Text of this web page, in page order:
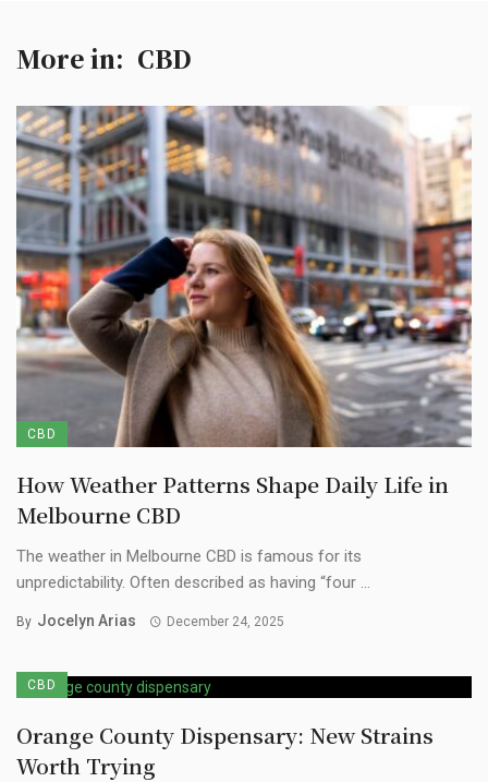
More in: CBD
CBD
How Weather Patterns Shape Daily Life in
Melbourne CBD
The weather in Melbourne CBD is famous for its
unpredictability. Often described as having “four ...
By Jocelyn Arias December 24, 2025
CBD
Orange County Dispensary: New Strains
Worth Trying